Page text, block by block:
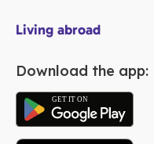
Living abroad
Download the app: